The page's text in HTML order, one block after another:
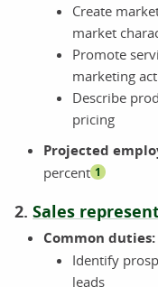
Create
market
Promote
marketing
Describe
pricing
Projected
percent 1
2. Sales
Common duties:
Identify
leads